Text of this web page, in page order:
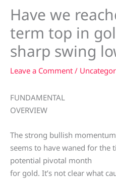
Have we
term top in
sharp swing
Leave a Comment /
FUNDAMENTAL
OVERVIEW
The strong bullish momentum
seems to have waned for the
potential pivotal month
for gold. It’s not clear what